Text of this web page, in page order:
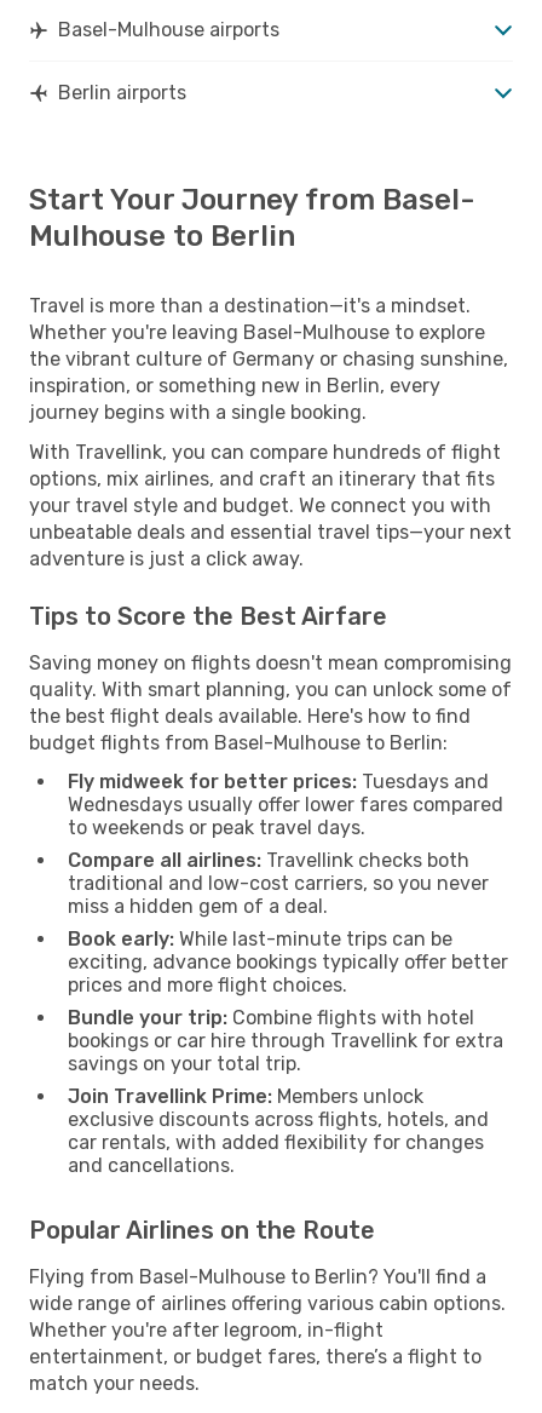
Basel-Mulhouse airports
Berlin airports
Start Your Journey from Basel-
Mulhouse to Berlin
Travel is more than a destination—it's a mindset.
Whether you're leaving Basel-Mulhouse to explore
the vibrant culture of Germany or chasing sunshine,
inspiration, or something new in Berlin, every
journey begins with a single booking.
With Travellink, you can compare hundreds of flight
options, mix airlines, and craft an itinerary that fits
your travel style and budget. We connect you with
unbeatable deals and essential travel tips—your next
adventure is just a click away.
Tips to Score the Best Airfare
Saving money on flights doesn't mean compromising
quality. With smart planning, you can unlock some of
the best flight deals available. Here's how to find
budget flights from Basel-Mulhouse to Berlin:
Fly midweek for better prices: Tuesdays and
Wednesdays usually offer lower fares compared
to weekends or peak travel days.
Compare all airlines: Travellink checks both
traditional and low-cost carriers, so you never
miss a hidden gem of a deal.
Book early: While last-minute trips can be
exciting, advance bookings typically offer better
prices and more flight choices.
Bundle your trip: Combine flights with hotel
bookings or car hire through Travellink for extra
savings on your total trip.
Join Travellink Prime: Members unlock
exclusive discounts across flights, hotels, and
car rentals, with added flexibility for changes
and cancellations.
Popular Airlines on the Route
Flying from Basel-Mulhouse to Berlin? You'll find a
wide range of airlines offering various cabin options.
Whether you're after legroom, in-flight
entertainment, or budget fares, there’s a flight to
match your needs.